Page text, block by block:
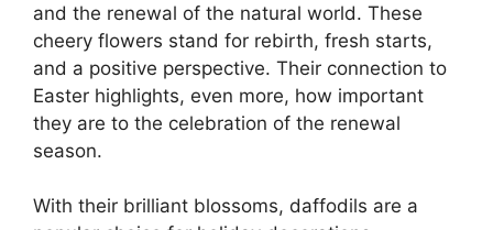
and the renewal of the natural world. These
cheery flowers stand for rebirth, fresh starts,
and a positive perspective. Their connection to
Easter highlights, even more, how important
they are to the celebration of the renewal
season.
With their brilliant blossoms, daffodils are a